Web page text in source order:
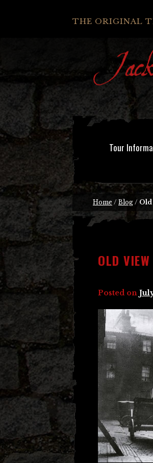
THE ORIGINAL
Tour
Home / Blog / Old
OLD
Posted on